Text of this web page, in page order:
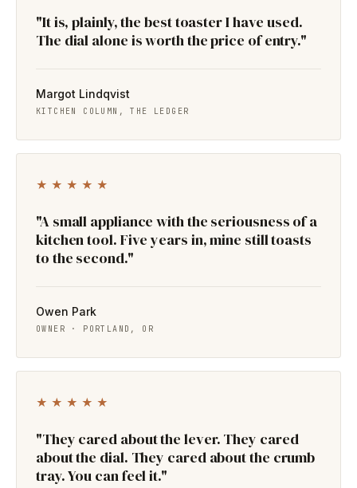
"It is, plainly, the best toaster I have used.
The dial alone is worth the price of entry."
Margot Lindqvist
KITCHEN COLUMN, THE LEDGER
★★★★★
"A small appliance with the seriousness of a
kitchen tool. Five years in, mine still toasts
to the second."
Owen Park
OWNER · PORTLAND, OR
★★★★★
"They cared about the lever. They cared
about the dial. They cared about the crumb
tray. You can feel it."